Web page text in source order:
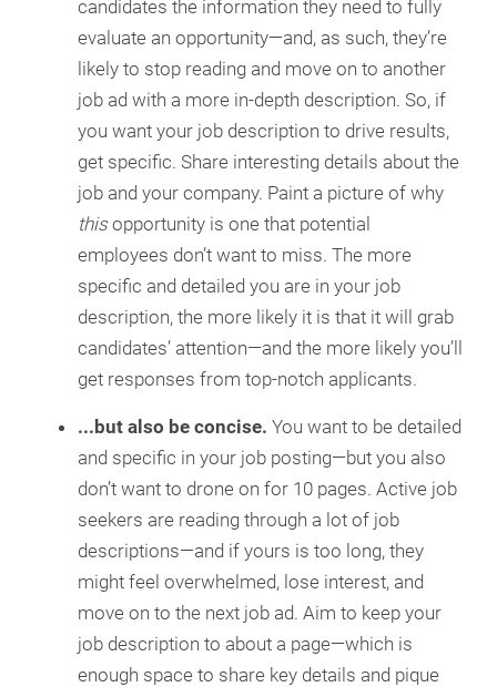
candidates the information they need to fully
evaluate an opportunity—and, as such, they’re
likely to stop reading and move on to another
job ad with a more in-depth description. So, if
you want your job description to drive results,
get specific. Share interesting details about the
job and your company. Paint a picture of why
thisopportunity is one that potential
employees don’t want to miss. The more
specific and detailed you are in your job
description, the more likely it is that it will grab
candidates’ attention—and the more likely you’ll
get responses from top-notch applicants.
...but also be concise. You want to be detailed
and specific in your job posting—but you also
don’t want to drone on for 10 pages. Active job
seekers are reading through a lot of job
descriptions—and if yours is too long, they
might feel overwhelmed, lose interest, and
move on to the next job ad. Aim to keep your
job description to about a page—which is
enough space to share key details and pique